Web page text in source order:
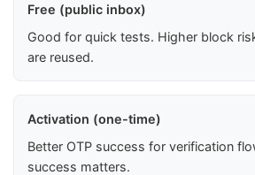
Free (public inbox)
Good for quick tests. Higher block
are reused.
Activation (one-time)
Better OTP success for verification
success matters.